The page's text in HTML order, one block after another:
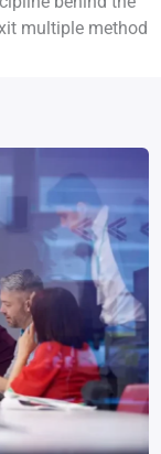
multiple method